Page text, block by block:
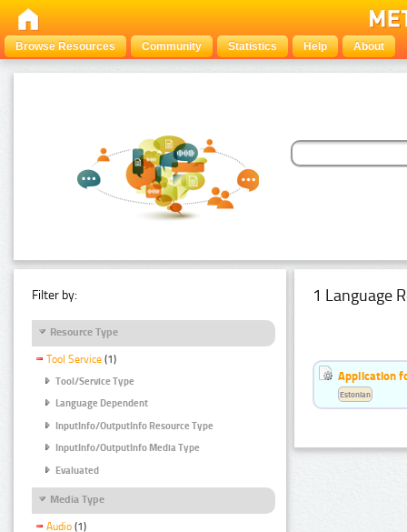
Browse Resources Community Statistics Help About
Filter by:
Resource Type
Tool Service (1)
Tool/Service Type
Language Dependent
InputInfo/OutputInfo Resource Type
InputInfo/OutputInfo Media Type
Evaluated
Media Type
Audio (1)
1 Language
Application
Estonian